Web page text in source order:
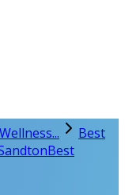
Best
Best